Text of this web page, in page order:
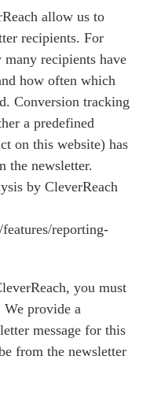
allow us to
recipients. For
recipients have
how often which
Conversion tracking
a predefined
on this website) has
the newsletter.
by CleverReach
reporting-
you must
We provide a
message for this
from the newsletter